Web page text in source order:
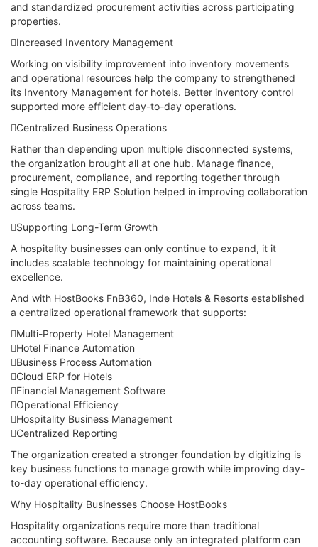
and standardized procurement activities across participating
properties.
Increased Inventory Management
Working on visibility improvement into inventory movements
and operational resources help the company to strengthened
its Inventory Management for hotels. Better inventory control
supported more efficient day-to-day operations.
Centralized Business Operations
Rather than depending upon multiple disconnected systems,
the organization brought all at one hub. Manage finance,
procurement, compliance, and reporting together through
single Hospitality ERP Solution helped in improving collaboration
across teams.
Supporting Long-Term Growth
A hospitality businesses can only continue to expand, it it
includes scalable technology for maintaining operational
excellence.
And with HostBooks FnB360, Inde Hotels & Resorts established
a centralized operational framework that supports:
Multi-Property Hotel Management
Hotel Finance Automation
Business Process Automation
Cloud ERP for Hotels
Financial Management Software
Operational Efficiency
Hospitality Business Management
Centralized Reporting
The organization created a stronger foundation by digitizing is
key business functions to manage growth while improving day-
to-day operational efficiency.
Why Hospitality Businesses Choose HostBooks
Hospitality organizations require more than traditional
accounting software. Because only an integrated platform can